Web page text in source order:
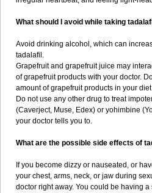
What should I avoid while taking
Avoid drinking alcohol, which can
tadalafil.
Grapefruit and grapefruit juice may
of grapefruit products with your doctor.
amount of grapefruit products in your
Do not use any other drug to treat
(Caverject, Muse, Edex) or yohimbine
your doctor tells you to.
What are the possible side effects of
If you become dizzy or nauseated, or
your chest, arms, neck, or jaw during
doctor right away. You could be having